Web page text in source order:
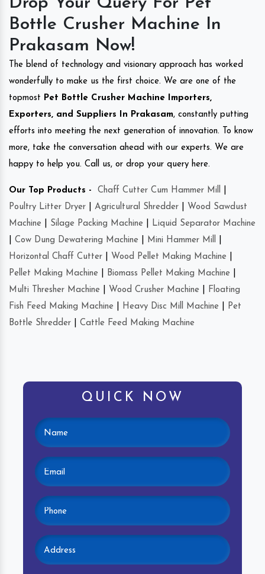
Bottle Crusher Machine In
Prakasam Now!
The blend of technology and visionary approach has worked
wonderfully to make us the first choice. We are one of the
topmost Pet Bottle Crusher Machine Importers,
Exporters, and Suppliers In Prakasam, constantly putting
efforts into meeting the next generation of innovation. To know
more, take the conversation ahead with our experts. We are
happy to help you. Call us, or drop your query here.
Our Top Products - Chaff Cutter Cum Hammer Mill
Poultry Litter Dryer
Agricultural Shredder
Wood Sawdust
Machine
Silage Packing Machine
Liquid Separator Machine
Cow Dung Dewatering Machine Mini Hammer Mill
Horizontal Chaff Cutter
Wood Pellet Making Machine
Pellet Making Machine
Biomass Pellet Making Machine
Multi Thresher Machine
Wood Crusher Machine
Floating
Fish Feed Making Machine
Heavy Disc Mill Machine
Pet
Bottle Shredder
Cattle Feed Making Machine
QUICK NOW